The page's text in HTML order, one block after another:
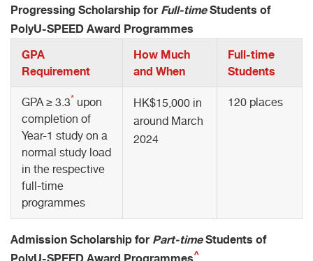
Progressing Scholarship for Full-timeStudents of
PolyU-SPEED Award Programmes
GPA
Requirement
How Much
and When
Full-time
Students
GPA ≥ 3.3* upon
completion of
Year-1 study on a
normal study load
in the respective
full-time
programmes
HK$15,000 in
around March
2024
120 places
Admission Scholarship for Part-timeStudents of
PolyU-SPEED Award Programmes^